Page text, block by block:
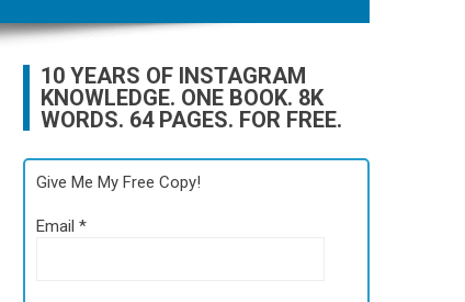
10 YEARS OF INSTAGRAM
KNOWLEDGE. ONE BOOK. 8K
WORDS. 64 PAGES. FOR FREE.
Give Me My Free Copy!
Email*